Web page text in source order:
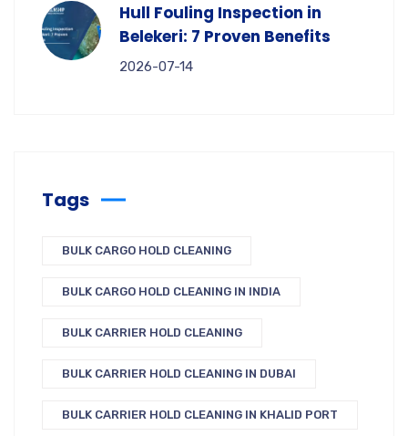
Hull Fouling Inspection in
Belekeri: 7 Proven Benefits
2026-07-14
Tags
BULK CARGO HOLD CLEANING
BULK CARGO HOLD CLEANING IN INDIA
BULK CARRIER HOLD CLEANING
BULK CARRIER HOLD CLEANING IN DUBAI
BULK CARRIER HOLD CLEANING IN KHALID PORT